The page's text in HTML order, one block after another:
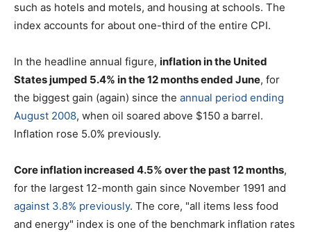
such as hotels and motels, and housing at schools. The
index accounts for about one-third of the entire CPI.
In the headline annual figure, inflation in the United
States jumped 5.4% in the 12 months ended June, for
the biggest gain (again) since the annual period ending
August 2008, when oil soared above $150 a barrel.
Inflation rose 5.0% previously.
Core inflation increased 4.5% over the past 12 months,
for the largest 12-month gain since November 1991 and
against 3.8% previously. The core, "all items less food
and energy" index is one of the benchmark inflation rates